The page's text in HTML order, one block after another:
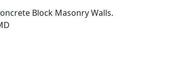
Block Masonry Walls.